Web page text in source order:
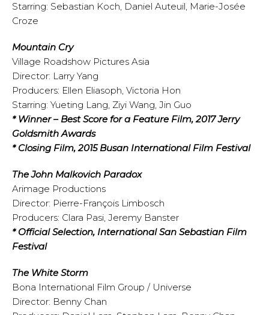
Starring: Sebastian Koch, Daniel Auteuil, Marie-Josée
Croze
Mountain Cry
Village Roadshow Pictures Asia
Director: Larry Yang
Producers: Ellen Eliasoph, Victoria Hon
Starring: Yueting Lang, Ziyi Wang, Jin Guo
* Winner – Best Score for a Feature Film, 2017 Jerry
Goldsmith Awards
* Closing Film, 2015 Busan International Film Festival
The John Malkovich Paradox
Arimage Productions
Director: Pierre-François Limbosch
Producers: Clara Pasi, Jeremy Banster
* Official Selection, International San Sebastian Film
Festival
The White Storm
Bona International Film Group / Universe
Director: Benny Chan